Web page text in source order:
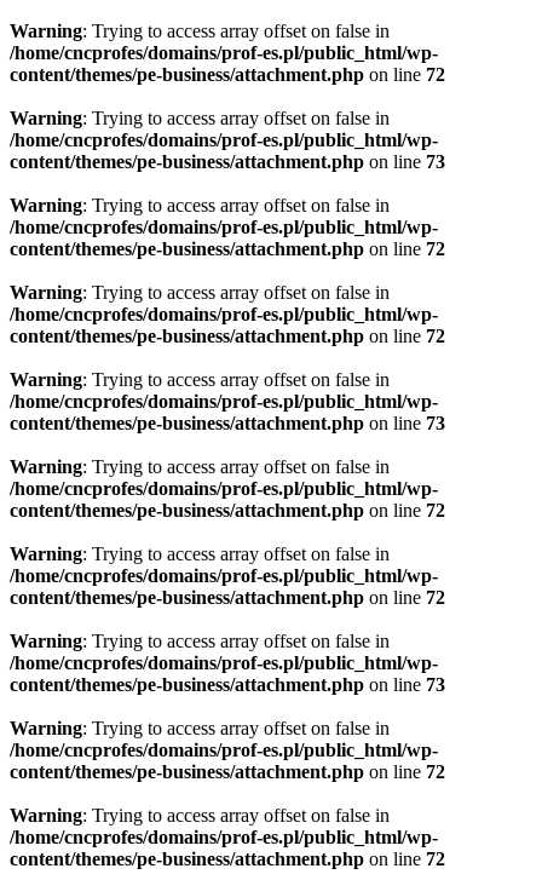
Warning: Trying to access array offset on false in
/home/cncprofes/domains/prof-es.pl/public_html/wp-
content/themes/pe-business/attachment.php on line 72
Warning: Trying to access array offset on false in
/home/cncprofes/domains/prof-es.pl/public_html/wp-
content/themes/pe-business/attachment.php on line 73
Warning: Trying to access array offset on false in
/home/cncprofes/domains/prof-es.pl/public_html/wp-
content/themes/pe-business/attachment.php on line 72
Warning: Trying to access array offset on false in
/home/cncprofes/domains/prof-es.pl/public_html/wp-
content/themes/pe-business/attachment.php on line 72
Warning: Trying to access array offset on false in
/home/cncprofes/domains/prof-es.pl/public_html/wp-
content/themes/pe-business/attachment.php on line 73
Warning: Trying to access array offset on false in
/home/cncprofes/domains/prof-es.pl/public_html/wp-
content/themes/pe-business/attachment.php on line 72
Warning: Trying to access array offset on false in
/home/cncprofes/domains/prof-es.pl/public_html/wp-
content/themes/pe-business/attachment.php on line 72
Warning: Trying to access array offset on false in
/home/cncprofes/domains/prof-es.pl/public_html/wp-
content/themes/pe-business/attachment.php on line 73
Warning: Trying to access array offset on false in
/home/cncprofes/domains/prof-es.pl/public_html/wp-
content/themes/pe-business/attachment.php on line 72
Warning: Trying to access array offset on false in
/home/cncprofes/domains/prof-es.pl/public_html/wp-
content/themes/pe-business/attachment.php on line 72